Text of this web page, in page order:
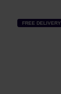
FREE DELIVERY